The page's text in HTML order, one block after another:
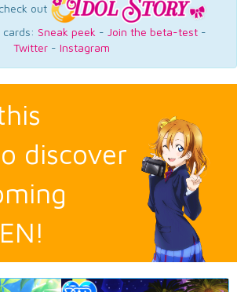
out
cards: Sneak peek - Join the beta-test -
Twitter- Instagram
discover